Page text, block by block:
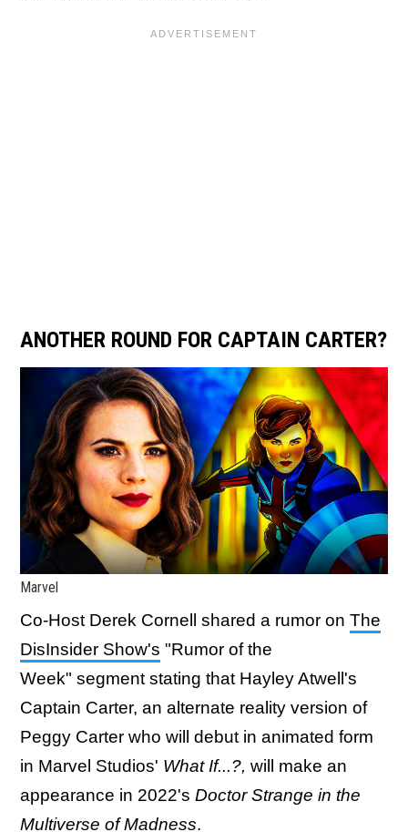
ANOTHER ROUND FOR CAPTAIN CARTER?
Marvel
Co-Host Derek Cornell shared a rumor on The
DisInsider Show's "Rumor of the
Week" segment stating that Hayley Atwell's
Captain Carter, an alternate reality version of
Peggy Carter who will debut in animated form
in Marvel Studios' What If...?, will make an
appearance in 2022's Doctor Strange in the
Multiverse of Madness.